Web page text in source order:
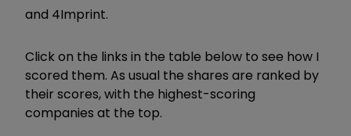
and 4Imprint.
Click on the links in the table below to see how I
scored them. As usual the shares are ranked by
their scores, with the highest-scoring
companies at the top.